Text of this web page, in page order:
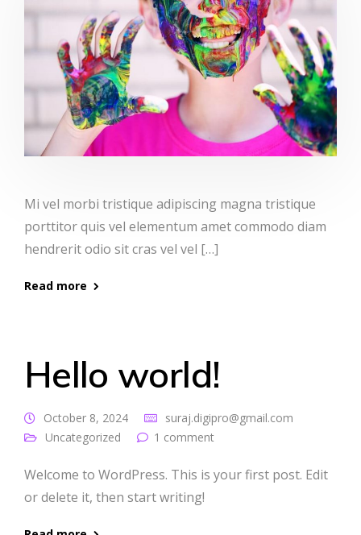
Mi vel morbi tristique adipiscing magna tristique
porttitor quis vel elementum amet commodo diam
hendrerit odio sit cras vel vel […]
Read more
Hello world!
October 8, 2024
suraj.digipro@gmail.com
Uncategorized
1 comment
Welcome to WordPress. This is your first post. Edit
or delete it, then start writing!